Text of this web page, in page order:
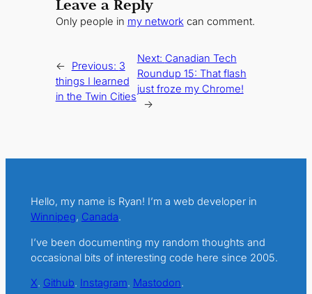
Leave a Reply
Only people in my networkcan comment.
← Previous: 3
things I learned
in the Twin Cities
Next: Canadian Tech
Roundup 15: That flash
just froze my Chrome!
→
Hello, my name is Ryan! I’m a web developer in
Winnipeg, Canada.
I’ve been documenting my random thoughts and
occasional bits of interesting code here since 2005.
X. Github. Instagram. Mastodon.